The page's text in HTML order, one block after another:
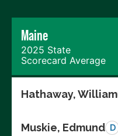
Maine
2025 State
Scorecard Average
Hathaway, William
Muskie, Edmund D